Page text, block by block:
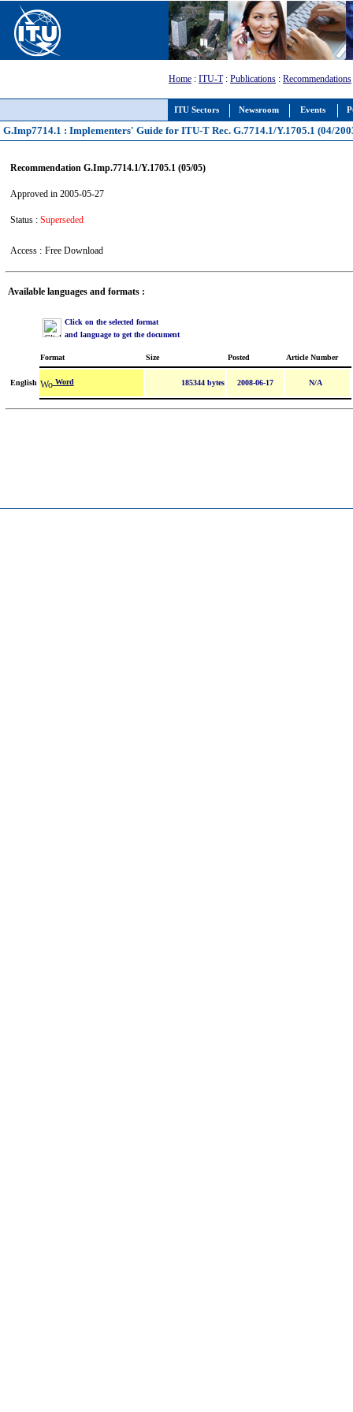
ITU Sectors Newsroom Events
Home : ITU-T: Publications : Recommendations
G.Imp7714.1 : Implementers' Guide for ITU-T Rec. G.7714.1/Y.1705.1 (04/
Recommendation G.Imp.7714.1/Y.1705.1 (05/05)
Approved in 2005-05-27
Status : Superseded
Access : Free Download
Available languages and formats :
Click on the selected format
and language to get the document
Format Size Posted Article Number
English Word 185344 bytes 2008-06-17 N/A